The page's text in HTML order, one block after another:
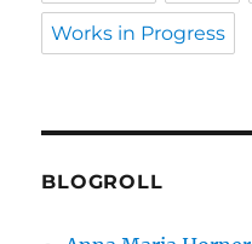
Works in Progress
BLOGROLL